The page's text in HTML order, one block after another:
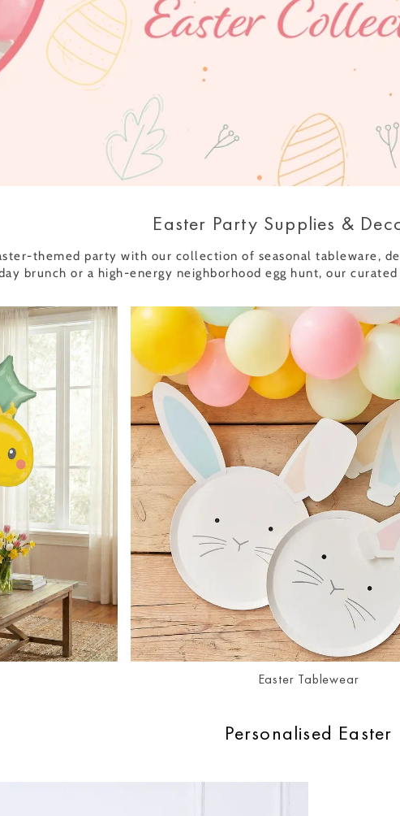
Easter Party Supplies &
themed party with our collection of seasonal tableware,
brunch or a high-energy neighborhood egg hunt, our
Easter Tablewear
Personalised Easter